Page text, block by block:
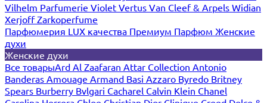
Vilhelm Parfumerie Violet Vertus Van Cleef & Arpels Widian
XerjoffZarkoperfume
Парфюмерия LUX качества Премиум Парфюм Женские
духи
Женские духи
Все товарыArd Al Zaafaran Attar Collection Antonio
Banderas Amouage Armand Basi Azzaro Byredo Britney
Spears Burberry Bvlgari Cacharel Calvin Klein Chanel